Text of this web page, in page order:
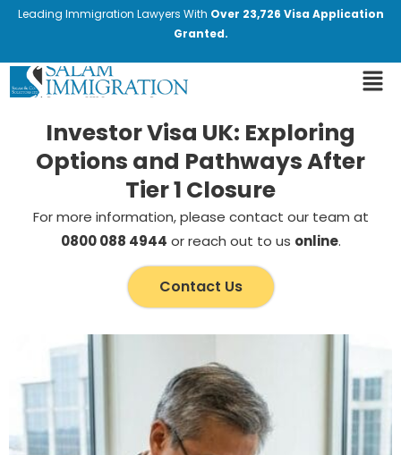
Leading Immigration Lawyers With Over 23,726 Visa Application
Granted.
Investor Visa UK: Exploring
Options and Pathways After
Tier 1 Closure
For more information, please contact our team at
0800 088 4944 or reach out to us online.
Contact Us